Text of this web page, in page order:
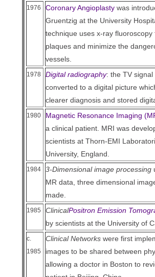
1976 Coronary Angioplasty was
Gruentzig at the University
technique uses x-ray
plaques and minimize the
vessels.
1978 Digital radiography: the TV
converted to a digital picture
clearer diagnosis and stored
1980
Magnetic Resonance Imaging
a clinical patient. MRI was
scientists at Thorn-EMI
University, England.
1984 3-Dimensional image processing
MR data, three dimensional
made.
1985 ClinicalPositron Emission
by scientists at the University of
c.
1985
Clinical Networks were first
images to be shared between
allowing a doctor in Boston to